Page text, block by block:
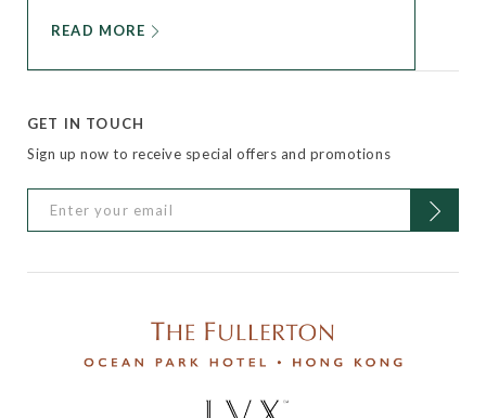
READ MORE
GET IN TOUCH
Sign up now to receive special offers and promotions